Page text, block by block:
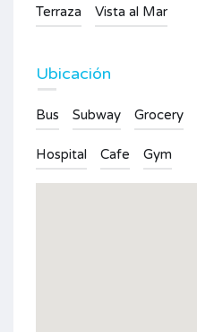
Terraza Vista al Mar
Ubicación
Bus Subway Grocery
Hospital Cafe Gym